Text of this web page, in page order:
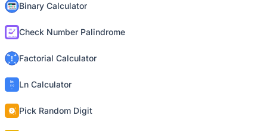
Binary Calculator
Check Number Palindrome
Factorial Calculator
Ln Calculator
Pick Random Digit